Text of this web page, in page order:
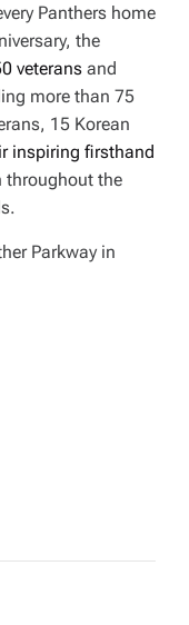
Panthers home
the
veterans and
more than 75
15 Korean
inspiring firsthand
throughout the
Parkway in